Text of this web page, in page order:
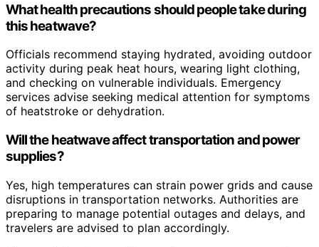
What health precautions should people take during
this heatwave?
Officials recommend staying hydrated, avoiding outdoor
activity during peak heat hours, wearing light clothing,
and checking on vulnerable individuals. Emergency
services advise seeking medical attention for symptoms
of heatstroke or dehydration.
Will the heatwave affect transportation and power
supplies?
Yes, high temperatures can strain power grids and cause
disruptions in transportation networks. Authorities are
preparing to manage potential outages and delays, and
travelers are advised to plan accordingly.